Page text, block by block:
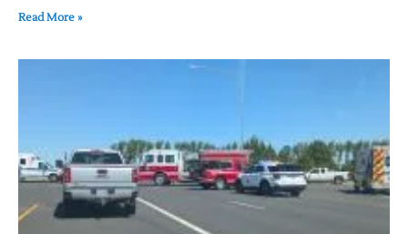
Read More »